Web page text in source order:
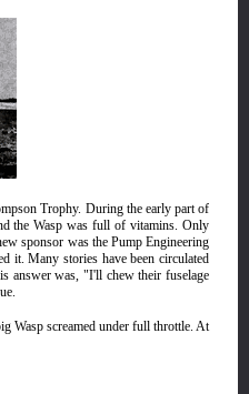
Trophy. During the early part of
the Wasp was full of vitamins. Only
sponsor was the Pump Engineering
it. Many stories have been circulated
answer was, "I'll chew their fuselage
Wasp screamed under full throttle. At